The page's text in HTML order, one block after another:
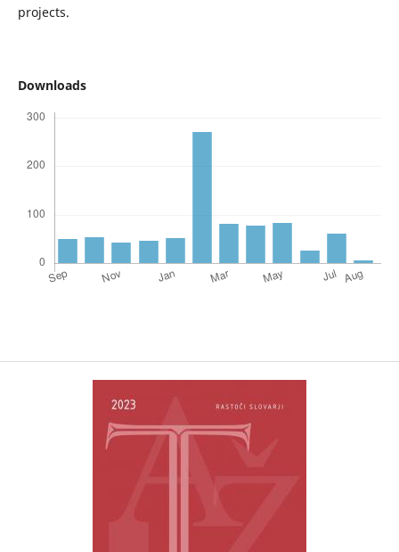
projects.
Downloads